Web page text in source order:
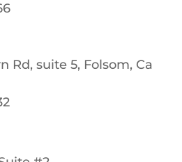
Rd, suite 5, Folsom, Ca